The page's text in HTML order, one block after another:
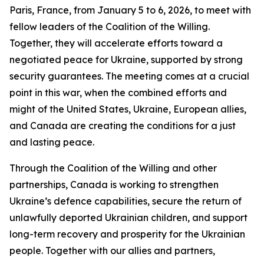
Paris, France, from January 5 to 6, 2026, to meet with
fellow leaders of the Coalition of the Willing.
Together, they will accelerate efforts toward a
negotiated peace for Ukraine, supported by strong
security guarantees. The meeting comes at a crucial
point in this war, when the combined efforts and
might of the United States, Ukraine, European allies,
and Canada are creating the conditions for a just
and lasting peace.
Through the Coalition of the Willing and other
partnerships, Canada is working to strengthen
Ukraine’s defence capabilities, secure the return of
unlawfully deported Ukrainian children, and support
long-term recovery and prosperity for the Ukrainian
people. Together with our allies and partners,